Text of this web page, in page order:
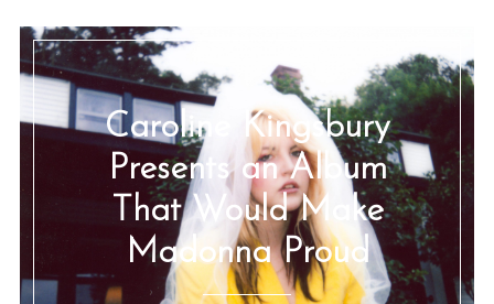
Caroline Kingsbury
Presents an Album
That Would Make
Madonna Proud